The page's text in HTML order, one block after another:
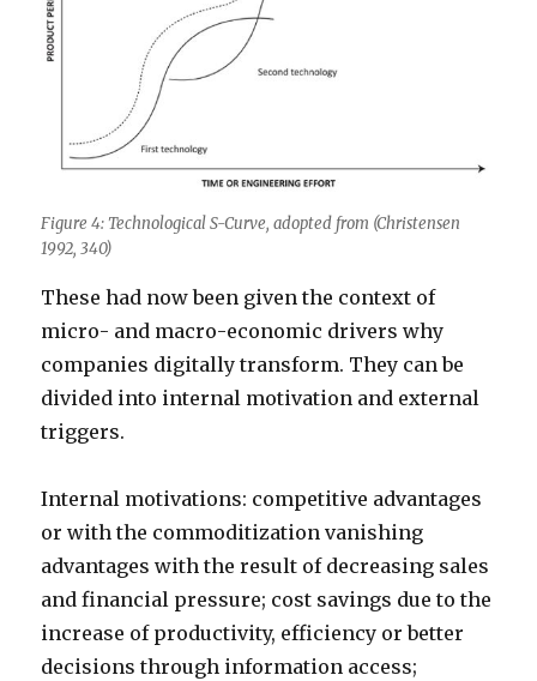
Figure 4: Technological S-Curve, adopted from (Christensen
1992, 340)
These had now been given the context of
micro- and macro-economic drivers why
companies digitally transform. They can be
divided into internal motivation and external
triggers.
Internal motivations: competitive advantages
or with the commoditization vanishing
advantages with the result of decreasing sales
and financial pressure; cost savings due to the
increase of productivity, efficiency or better
decisions through information access;